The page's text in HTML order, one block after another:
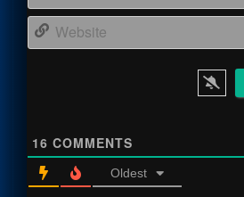
16 COMMENTS
Oldest